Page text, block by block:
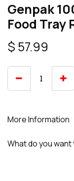
Genpak
Food Tray
$ 57.99
More Information
What do you